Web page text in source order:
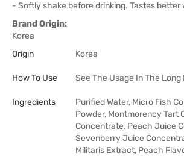
- Softly shake before drinking. Tastes better
Brand Origin:
Korea
Origin
Korea
How To Use See The Usage In The
Ingredients
Purified Water, Micro Fish
Powder, Montmorency Tart
Concentrate, Peach Juice
Sevenberry Juice
Militaris Extract, Peach